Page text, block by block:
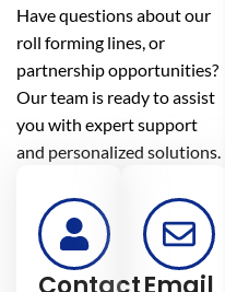
Have questions about our
roll forming lines, or
partnership opportunities?
Our team is ready to assist
you with expert support
and personalized solutions.